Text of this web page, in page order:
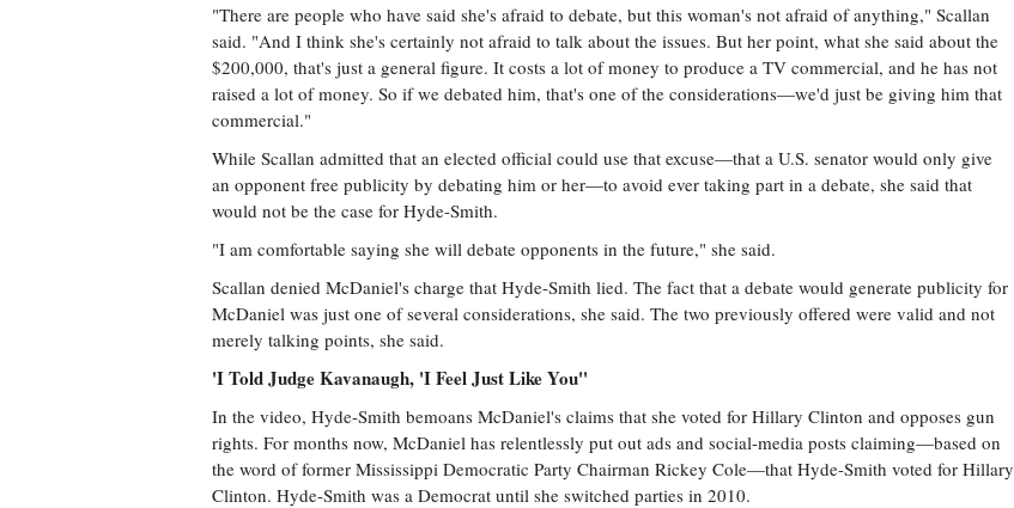
"There are people who have said she's afraid to debate, but this woman's not afraid of anything," Scallan
said. "And I think she's certainly not afraid to talk about the issues. But her point, what she said about the
$200,000, that's just a general figure. It costs a lot of money to produce a TV commercial, and he has not
raised a lot of money. So if we debated him, that's one of the considerations—we'd just be giving him that
commercial."
While Scallan admitted that an elected official could use that excuse—that a U.S. senator would only give
an opponent free publicity by debating him or her—to avoid ever taking part in a debate, she said that
would not be the case for Hyde-Smith.
"I am comfortable saying she will debate opponents in the future," she said.
Scallan denied McDaniel's charge that Hyde-Smith lied. The fact that a debate would generate publicity for
McDaniel was just one of several considerations, she said. The two previously offered were valid and not
merely talking points, she said.
'I Told Judge Kavanaugh, 'I Feel Just Like You''
In the video, Hyde-Smith bemoans McDaniel's claims that she voted for Hillary Clinton and opposes gun
rights. For months now, McDaniel has relentlessly put out ads and social-media posts claiming—based on
the word of former Mississippi Democratic Party Chairman Rickey Cole—that Hyde-Smith voted for Hillary
Clinton. Hyde-Smith was a Democrat until she switched parties in 2010.